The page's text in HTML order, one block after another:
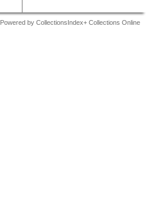
Powered by CollectionsIndex+ Collections Online